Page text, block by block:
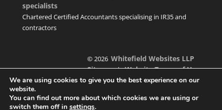
specialists
Chartered Certified Accountants specialising in IR35 and
contractors
© 2026Whitefield Websites LLP
Sitemap|Website Terms of Use
We are using cookies to give you the best experience on our
website.
You can find out more about which cookies we are using or
switch them off in settings.